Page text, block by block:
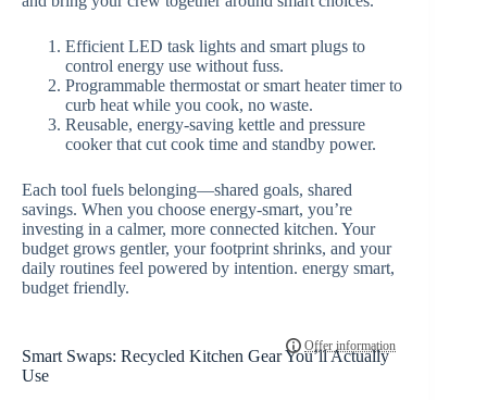
Efficient LED task lights and smart plugs to
control energy use without fuss.
Programmable thermostat or smart heater timer to
curb heat while you cook, no waste.
Reusable, energy-saving kettle and pressure
cooker that cut cook time and standby power.
Each tool fuels belonging—shared goals, shared
savings. When you choose energy-smart, you’re
investing in a calmer, more connected kitchen. Your
budget grows gentler, your footprint shrinks, and your
daily routines feel powered by intention. energy smart,
budget friendly.
Smart Swaps: Recycled Kitchen Gear You’ll Actually
Use